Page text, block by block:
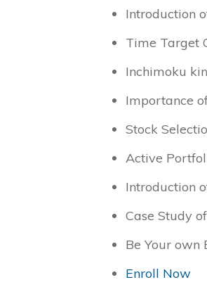
Introduction
Time Target
Inchimoku
Importance
Stock
Active
Introduction
Case Study
Be Your own
Enroll Now